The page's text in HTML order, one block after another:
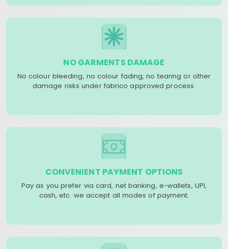
NO GARMENTS DAMAGE
No colour bleeding, no colour fading, no tearing or other
damage risks under fabrico approved process.
CONVENIENT PAYMENT OPTIONS
Pay as you prefer via card, net banking, e-wallets, UPI,
cash, etc. we accept all modes of payment.